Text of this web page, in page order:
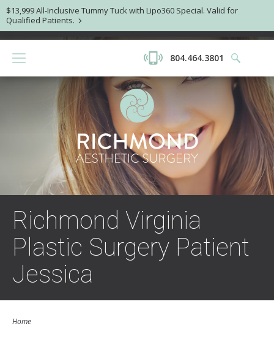
$13,999 All-Inclusive Tummy Tuck with Lipo360 Special. Valid for
Qualified Patients.
804.464.3801
Richmond Virginia
Plastic Surgery Patient
Jessica
Home